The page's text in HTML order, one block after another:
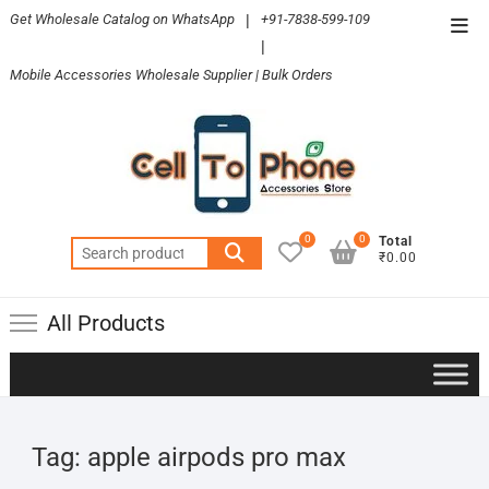
Skip
content
Get Wholesale Catalog on WhatsApp | +91-7838-599-109
|
Mobile Accessories Wholesale Supplier | Bulk Orders
Search
for:
0
Total
₹0.00
0
All Products
Tag: apple airpods pro max